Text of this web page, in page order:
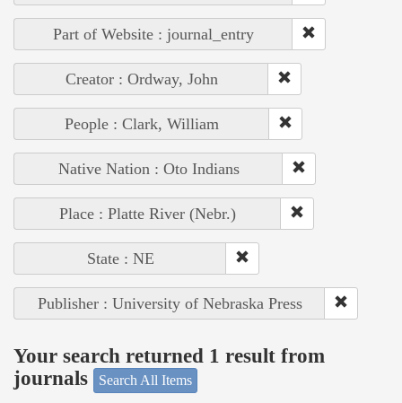
Part of Website : journal_entry
Creator : Ordway, John
People : Clark, William
Native Nation : Oto Indians
Place : Platte River (Nebr.)
State : NE
Publisher : University of Nebraska Press
Your search returned 1 result from
journals
Search All Items